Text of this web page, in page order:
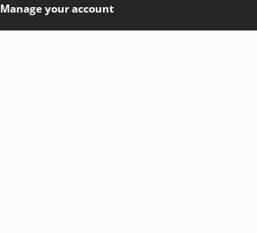
Manage your account